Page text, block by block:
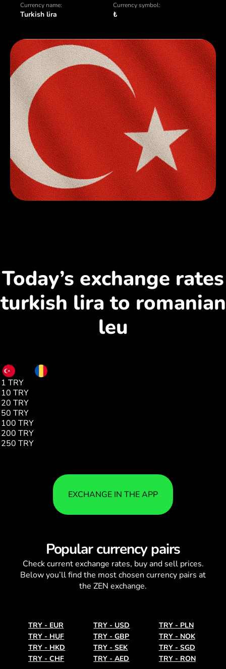
Currency name:
Turkish lira
Currency symbol:
₺
Today’s exchange rates
turkish lira to romanian
leu
TRY
1 TRY
10 TRY
20 TRY
50 TRY
100 TRY
200 TRY
250 TRY
EXCHANGE IN THE APP
Popular currency pairs
Check currentexchange rates, buy and sell prices.
Below you’ll find the most chosen currency pairs at
the ZEN exchange.
TRY - EUR TRY - USD TRY - PLN
TRY - HUF TRY - GBP TRY - NOK
TRY - HKD TRY - SEK TRY - SGD
TRY - CHF TRY - AED TRY - RON